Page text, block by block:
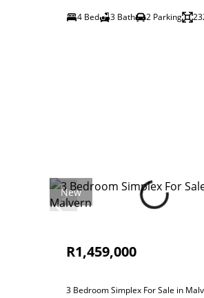
4 Bed
3 Bath 2 Parking
New
R1,459,000
3 Bedroom Simplex For Sale in